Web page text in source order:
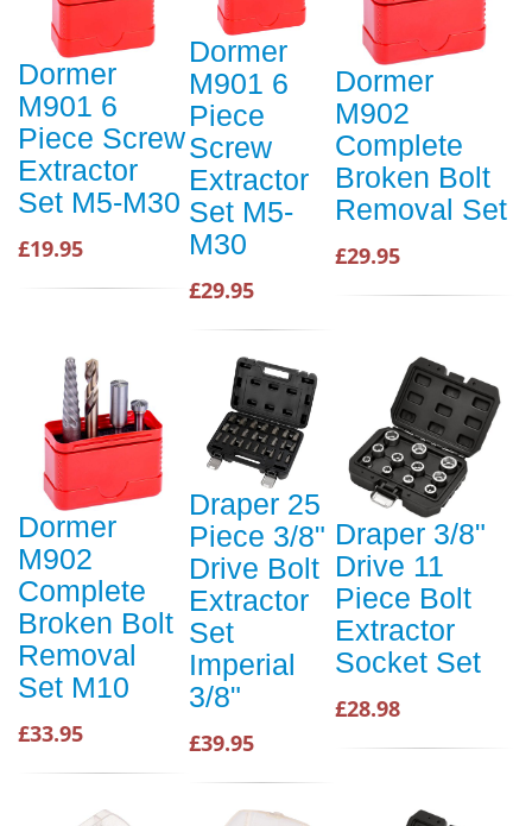
Dormer
M901 6
Piece Screw
Extractor
Set M5-M30
£19.95
Dormer
M901 6
Piece
Screw
Extractor
Set M5-
M30
£29.95
Dormer
M902
Complete
Broken Bolt
Removal Set
£29.95
Dormer
M902
Complete
Broken Bolt
Removal
Set M10
£33.95
Draper 25
Piece 3/8"
Drive Bolt
Extractor
Set
Imperial
3/8"
£39.95
Draper 3/8"
Drive 11
Piece Bolt
Extractor
Socket Set
£28.98